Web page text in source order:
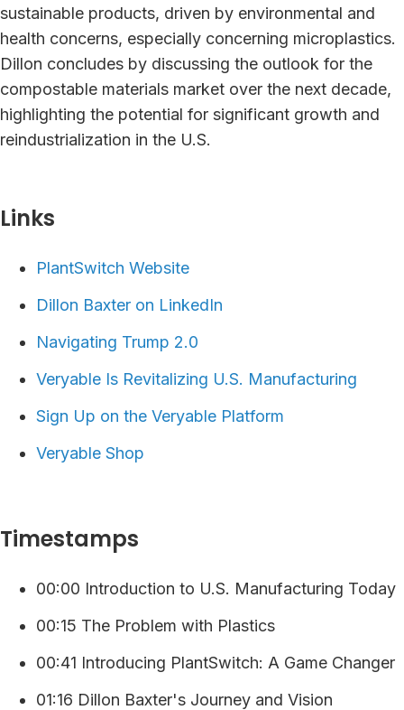
sustainable products, driven by environmental and
health concerns, especially concerning microplastics.
Dillon concludes by discussing the outlook for the
compostable materials market over the next decade,
highlighting the potential for significant growth and
reindustrialization in the U.S.
Links⁠
PlantSwitch Website
Dillon Baxter on LinkedIn
Navigating Trump 2.0
Veryable Is Revitalizing U.S. Manufacturing
⁠⁠⁠⁠Sign Up on the Veryable Platform ⁠
Veryable Shop
Timestamps
00:00 Introduction to U.S. Manufacturing Today
00:15 The Problem with Plastics
00:41 Introducing PlantSwitch: A Game Changer
01:16 Dillon Baxter's Journey and Vision